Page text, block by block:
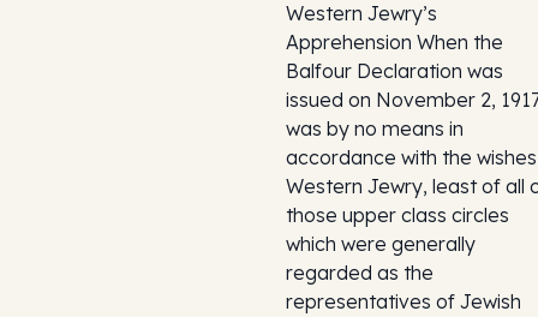
Western Jewry’s
Apprehension When the
Balfour Declaration was
issued on November 2,
was by no means in
accordance with the
Western Jewry, least of all
those upper class circles
which were generally
regarded as the
representatives of Jewish